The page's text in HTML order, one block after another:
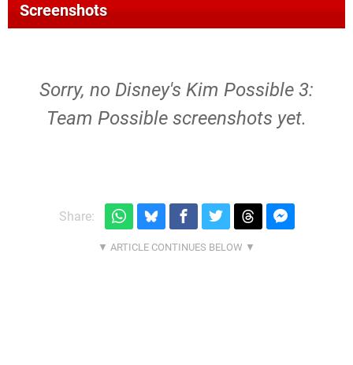
Screenshots
Sorry, no Disney's Kim Possible 3:
Team Possible screenshots yet.
Share: